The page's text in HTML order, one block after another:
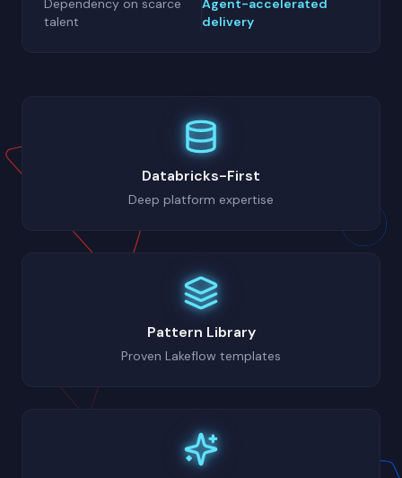
Dependency on scarce
talent
Agent-accelerated
delivery
Databricks-First
Deep platform expertise
Pattern Library
Proven Lakeflow templates